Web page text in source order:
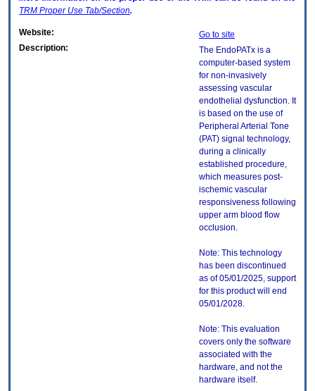
TRM Proper Use Tab/Section.
Website:
Go to site
Description:
The EndoPATx is a
computer-based system
for non-invasively
assessing vascular
endothelial dysfunction. It
is based on the use of
Peripheral Arterial Tone
(PAT) signal technology,
during a clinically
established procedure,
which measures post-
ischemic vascular
responsiveness following
upper arm blood flow
occlusion.
Note: This technology
has been discontinued
as of 05/01/2025, support
for this product will end
05/01/2028.
Note: This evaluation
covers only the software
associated with the
hardware, and not the
hardware itself.